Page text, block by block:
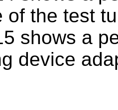
of the test
shows a
device